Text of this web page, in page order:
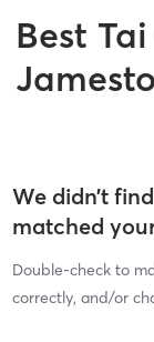
Best
We didn’t
matched
Double-check to
correctly, and/or